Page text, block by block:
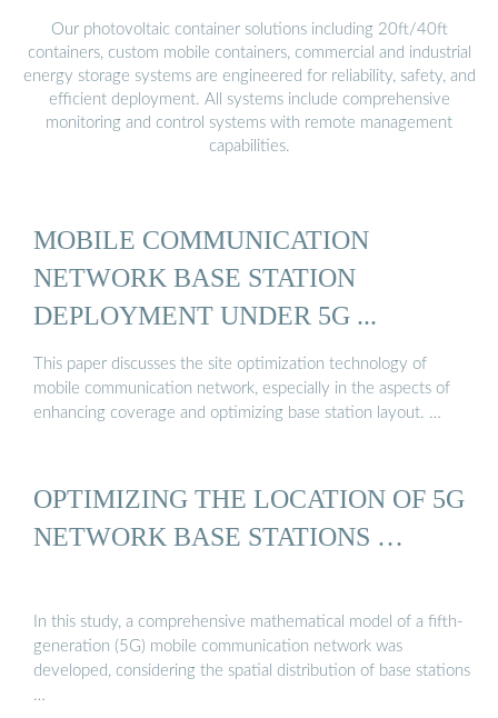
Our photovoltaic container solutions including 20ft/40ft
containers, custom mobile containers, commercial and industrial
energy storage systems are engineered for reliability, safety, and
efficient deployment. All systems include comprehensive
monitoring and control systems with remote management
capabilities.
MOBILE COMMUNICATION
NETWORK BASE STATION
DEPLOYMENT UNDER 5G ...
This paper discusses the site optimization technology of
mobile communication network, especially in the aspects of
enhancing coverage and optimizing base station layout. …
OPTIMIZING THE LOCATION OF 5G
NETWORK BASE STATIONS …
In this study, a comprehensive mathematical model of a fifth-
generation (5G) mobile communication network was
developed, considering the spatial distribution of base stations
…